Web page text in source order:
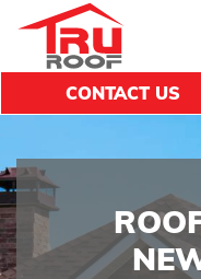
CONTACT US